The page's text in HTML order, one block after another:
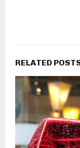
RELATED